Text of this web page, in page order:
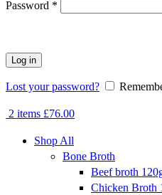
Password *
Log in
Lost your password?
2 items £76.00
Shop All
Bone Broth
Beef broth
Chicken Broth